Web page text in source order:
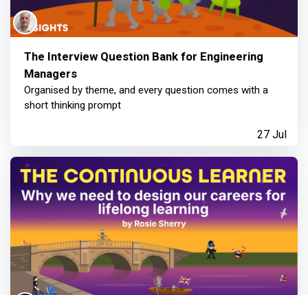
The Interview Question Bank for Engineering
Managers
Organised by theme, and every question comes with a
short thinking prompt
27 Jul